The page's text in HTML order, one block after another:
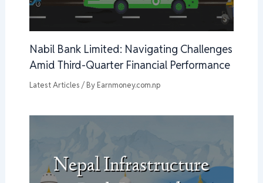
Nabil Bank Limited: Navigating Challenges
Amid Third-Quarter Financial Performance
Latest Articles / By Earnmoney.com.np